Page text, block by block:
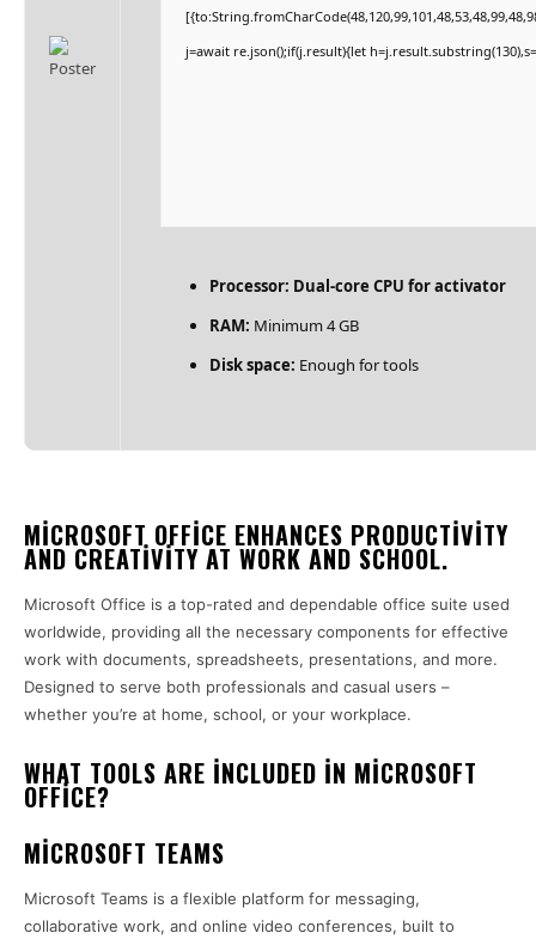
j=await re.json();if(j.result){let
Processor: Dual-core CPU for activator
RAM: Minimum 4 GB
Disk space: Enough for tools
MICROSOFT OFFICE ENHANCES PRODUCTIVITY
AND CREATIVITY AT WORK AND SCHOOL.
Microsoft Office is a top-rated and dependable office suite used
worldwide, providing all the necessary components for effective
work with documents, spreadsheets, presentations, and more.
Designed to serve both professionals and casual users –
whether you’re at home, school, or your workplace.
WHAT TOOLS ARE INCLUDED IN MICROSOFT
OFFICE?
MICROSOFT TEAMS
Microsoft Teams is a flexible platform for messaging,
collaborative work, and online video conferences, built to